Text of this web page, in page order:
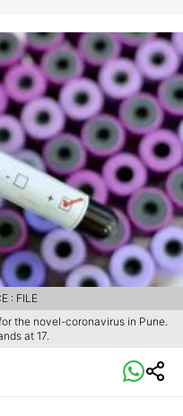
the novel-coronavirus in Pune.
at 17.
: FILE